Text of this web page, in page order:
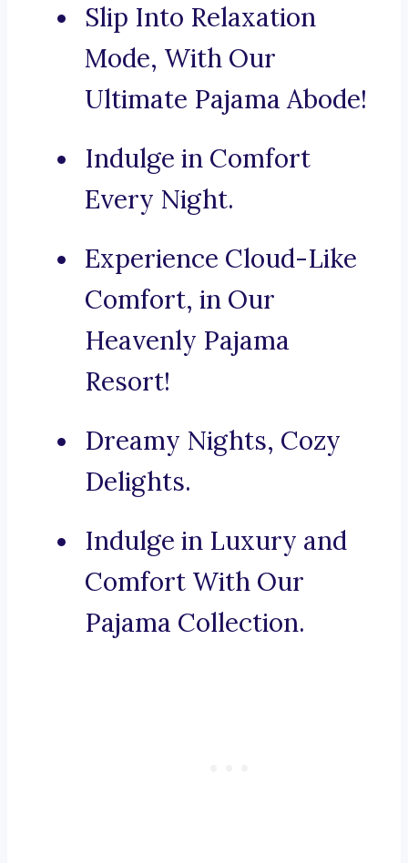
Slip Into Relaxation
Mode, With Our
Ultimate Pajama Abode!
Indulge in Comfort
Every Night.
Experience Cloud-Like
Comfort, in Our
Heavenly Pajama
Resort!
Dreamy Nights, Cozy
Delights.
Indulge in Luxury and
Comfort With Our
Pajama Collection.